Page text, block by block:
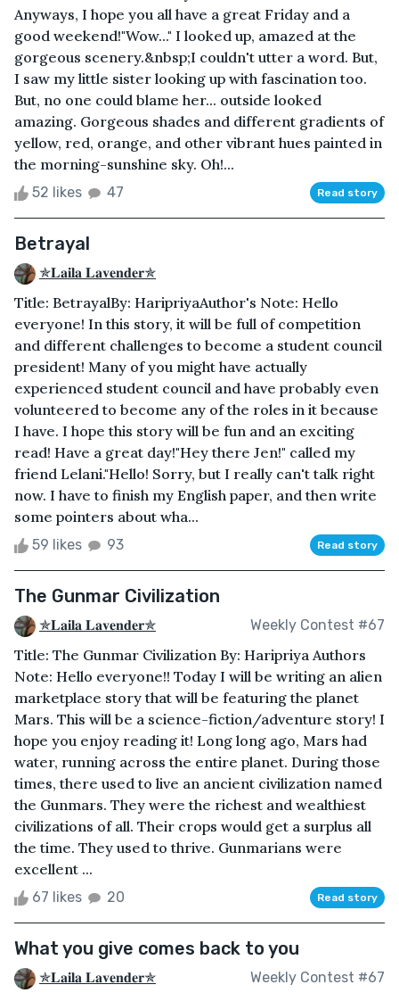
Anyways, I hope you all have a great Friday and a
good weekend!"Wow..." I looked up, amazed at the
gorgeous scenery.&nbsp;I couldn't utter a word. But,
I saw my little sister looking up with fascination too.
But, no one could blame her... outside looked
amazing. Gorgeous shades and different gradients of
yellow, red, orange, and other vibrant hues painted in
the morning-sunshine sky. Oh!...
52 likes 47 Read story
Betrayal
✯𝐋𝐚𝐢𝐥𝐚 𝐋𝐚𝐯𝐞𝐧𝐝𝐞𝐫✯
Title: Betrayal By: HaripriyaAuthor's Note: Hello
everyone! In this story, it will be full of competition
and different challenges to become a student council
president! Many of you might have actually
experienced student council and have probably even
volunteered to become any of the roles in it because
I have. I hope this story will be fun and an exciting
read! Have a great day!"Hey there Jen!" called my
friend Lelani."Hello! Sorry, but I really can't talk right
now. I have to finish my English paper, and then write
some pointers about wha...
59 likes 93 Read story
The Gunmar Civilization
✯𝐋𝐚𝐢𝐥𝐚 𝐋𝐚𝐯𝐞𝐧𝐝𝐞𝐫✯ Weekly Contest #67
Title: The Gunmar Civilization By: Haripriya Authors
Note: Hello everyone!! Today I will be writing an alien
marketplace story that will be featuring the planet
Mars. This will be a science-fiction/adventure story! I
hope you enjoy reading it! Long long ago, Mars had
water, running across the entire planet. During those
times, there used to live an ancient civilization named
the Gunmars. They were the richest and wealthiest
civilizations of all. Their crops would get a surplus all
the time. They used to thrive. Gunmarians were
excellent ...
67 likes 20 Read story
What you give comes back to you
✯𝐋𝐚𝐢𝐥𝐚 𝐋𝐚𝐯𝐞𝐧𝐝𝐞𝐫✯ Weekly Contest #67